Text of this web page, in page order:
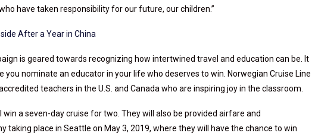
have taken responsibility for our future, our children.”
After a Year in China
is geared towards recognizing how intertwined travel and education can be. It
you nominate an educator in your life who deserves to win. Norwegian Cruise Line
teachers in the U.S. and Canada who are inspiring joy in the classroom.
a seven-day cruise for two. They will also be provided airfare and
place in Seattle on May 3, 2019, where they will have the chance to win